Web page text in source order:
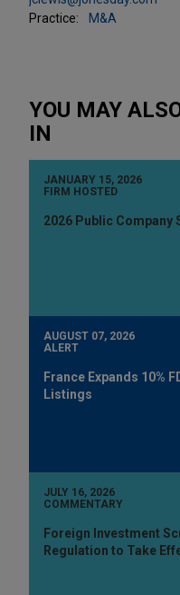
Practice:
M&A
YOU MAY
IN
JANUARY 15, 2026
FIRM HOSTED
2026 Public Company
AUGUST 07, 2026
ALERT
France Expands 10%
Listings
JULY 16, 2026
COMMENTARY
Foreign Investment
Regulation to Take